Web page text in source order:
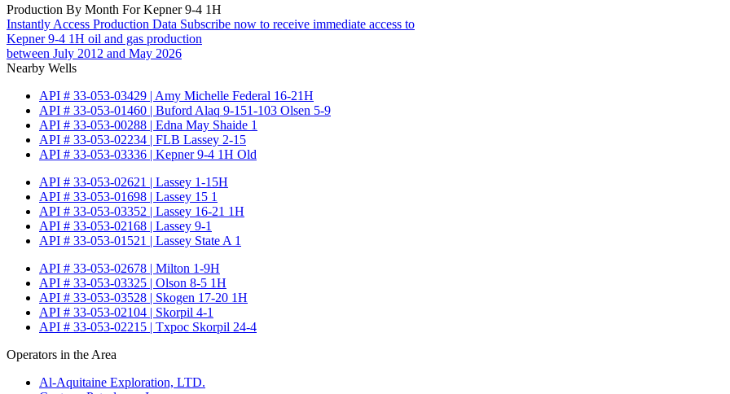
Production By Month For Kepner 9-4 1H
Instantly Access Production Data Subscribe now to receive immediate access to
Kepner 9-4 1H oil and gas production
between July 2012 and May 2026
Nearby Wells
API # 33-053-03429 | Amy Michelle Federal 16-21H
API # 33-053-01460 | Buford Alaq 9-151-103 Olsen 5-9
API # 33-053-00288 | Edna May Shaide 1
API # 33-053-02234 | FLB Lassey 2-15
API # 33-053-03336 | Kepner 9-4 1H Old
API # 33-053-02621 | Lassey 1-15H
API # 33-053-01698 | Lassey 15 1
API # 33-053-03352 | Lassey 16-21 1H
API # 33-053-02168 | Lassey 9-1
API # 33-053-01521 | Lassey State A 1
API # 33-053-02678 | Milton 1-9H
API # 33-053-03325 | Olson 8-5 1H
API # 33-053-03528 | Skogen 17-20 1H
API # 33-053-02104 | Skorpil 4-1
API # 33-053-02215 | Txpoc Skorpil 24-4
Operators in the Area
Al-Aquitaine Exploration, LTD.